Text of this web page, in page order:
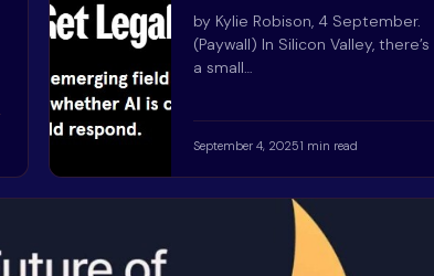
by Kylie Robison, 4 September.
(Paywall) In Silicon Valley, there’s
a small…
September 4, 20251 min read